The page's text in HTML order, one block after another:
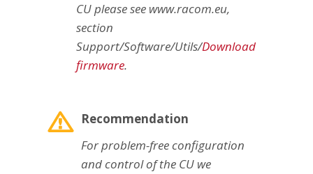
CU please see www.racom.eu,
section
Support/Software/Utils/Download
firmware.
Recommendation
For problem-free configuration
and control of the CU we